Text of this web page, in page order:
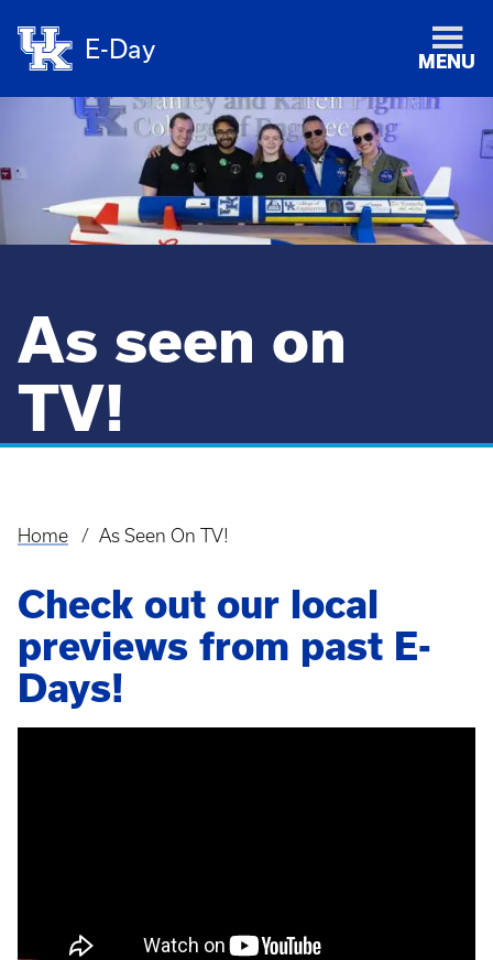
E-Day MENU
As seen on
TV!
Breadcrumb
Home As Seen On TV!
Check out our local
previews from past E-
Days!